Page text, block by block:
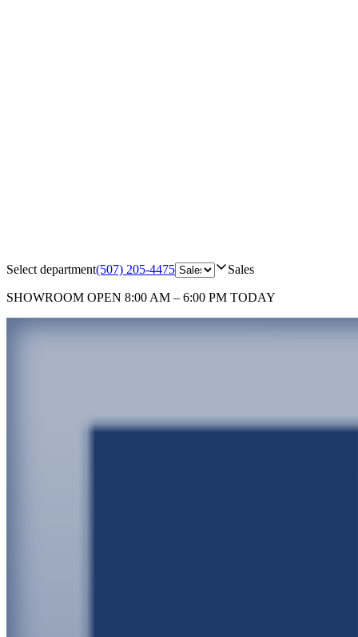
Select department(507) 205-4475 Sales
SHOWROOM OPEN 8:00 AM – 6:00 PM TODAY